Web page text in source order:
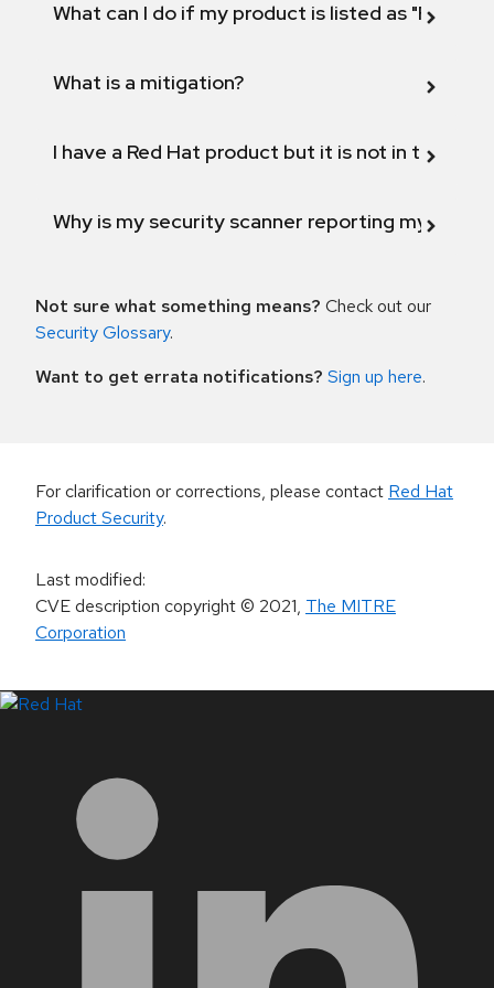
What can I do if my product is listed as "Fix
What is a mitigation?
I have a Red Hat product but it is not in the
Why is my security scanner reporting my
Not sure what something means? Check out our
Security Glossary.
Want to get errata notifications? Sign up here.
For clarification or corrections, please contact Red Hat
Product Security.
Last modified:
CVE description copyright© 2021, The MITRE
Corporation